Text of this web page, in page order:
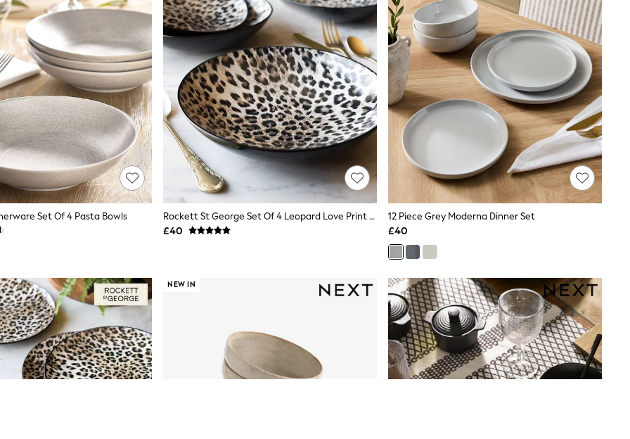
Set Of 4 Pasta Bowls
Rockett St George Set Of 4 Leopard Love Print Pasta Bowls
£40
12 Piece Grey Moderna Dinner Set
£40
NEW IN